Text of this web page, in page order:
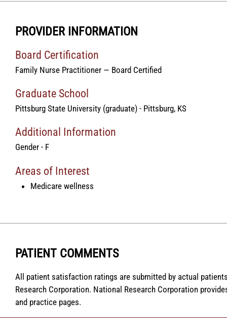
PROVIDER INFORMATION
Board Certification
Family Nurse Practitioner — Board Certified
Graduate School
Pittsburg State University (graduate) - Pittsburg, KS
Additional Information
Gender - F
Areas of Interest
Medicare wellness
PATIENT COMMENTS
All patient satisfaction ratings are submitted by actual
Research Corporation. National Research Corporation
and practice pages.